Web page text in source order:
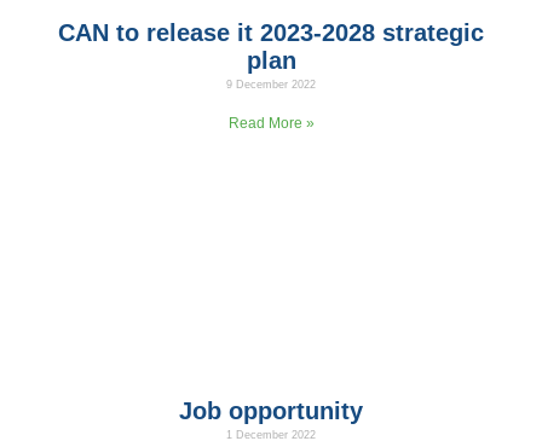
CAN to release it 2023-2028 strategic
plan
9 December 2022
Read More »
Job opportunity
1 December 2022